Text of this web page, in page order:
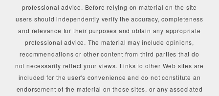
professional advice. Before relying on material on the site
users should independently verify the accuracy, completeness
and relevance for their purposes and obtain any appropriate
professional advice. The material may include opinions,
recommendations or other content from third parties that do
not necessarily reflect your views. Links to other Web sites are
included for the user's convenience and do not constitute an
endorsement of the material on those sites, or any associated